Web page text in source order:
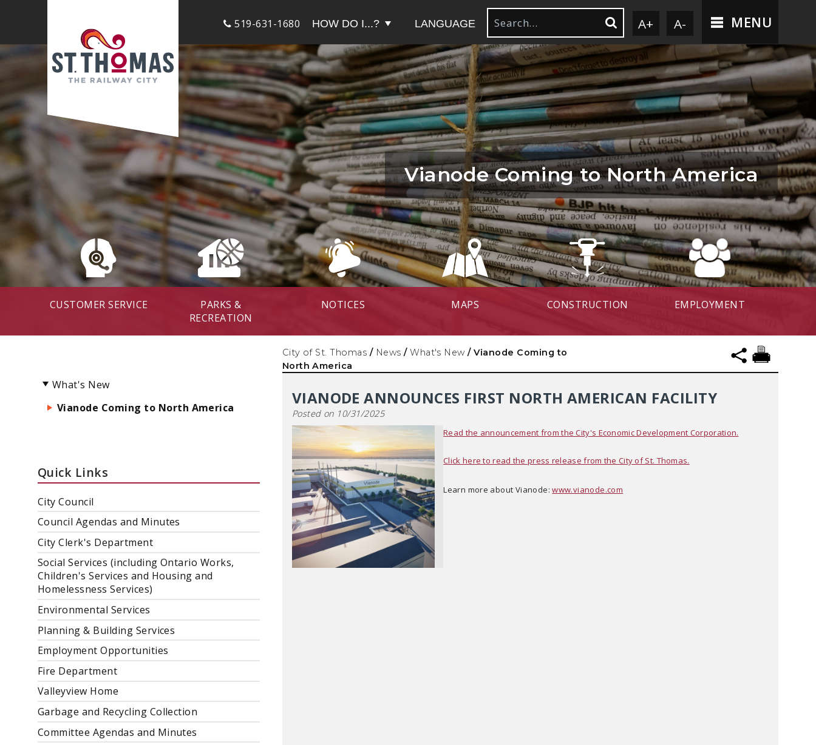
519-631-1680 HOW DO I...? LANGUAGE A+ A- MENU
CUSTOMER SERVICE
PARKS &
RECREATION
NOTICES MAPS CONSTRUCTION EMPLOYMENT
Vianode Coming to North America
City of St. Thomas / News / What's New / Vianode Coming to
North America
What's New
Vianode Coming to North America
Quick Links
City Council
Council Agendas and Minutes
City Clerk's Department
Social Services (including Ontario Works,
Children's Services and Housing and
Homelessness Services)
Environmental Services
Planning & Building Services
Employment Opportunities
Fire Department
Valleyview Home
Garbage and Recycling Collection
Committee Agendas and Minutes
VIANODE ANNOUNCES FIRST NORTH AMERICAN FACILITY
Posted on 10/31/2025
Read the announcement from the City's Economic Development Corporation.
Click here to read the press release from the City of St. Thomas.
Learn more about Vianode:www.vianode.com